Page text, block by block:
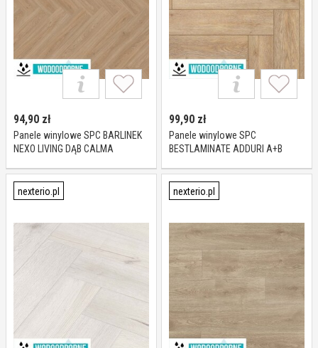
94,90 zł
Panele winylowe SPC BARLINEK
NEXO LIVING DĄB CALMA
99,90 zł
Panele winylowe SPC
BESTLAMINATE ADDURI A+B
mm
nexterio.pl
nexterio.pl